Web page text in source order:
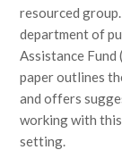
resourced
department of
Assistance
paper outlines
and offers
working with
setting.